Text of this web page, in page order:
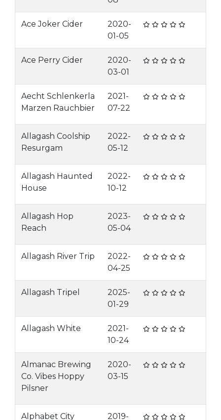
Ace Joker Cider
2020-
01-05
Ace Perry Cider
2020-
03-01
Aecht Schlenkerla
Marzen Rauchbier
2021-
07-22
Allagash Coolship
Resurgam
2022-
05-12
Allagash Haunted
House
2022-
10-12
Allagash Hop
Reach
2023-
05-04
Allagash River Trip
2022-
04-25
Allagash Tripel
2025-
01-29
Allagash White
2021-
10-24
Almanac Brewing
Co. Vibes Hoppy
Pilsner
2020-
03-15
Alphabet City 2019-